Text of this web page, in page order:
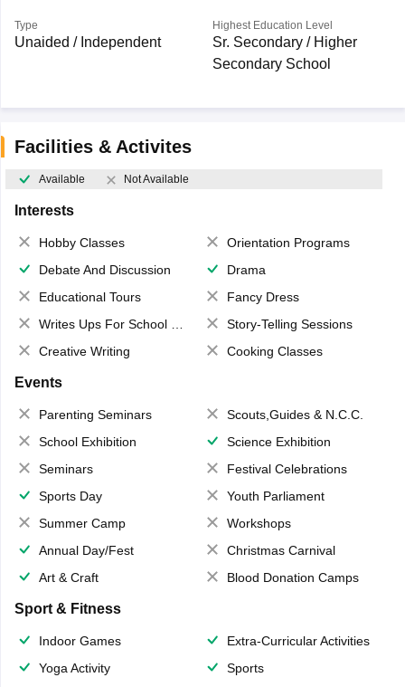
Type
Unaided / Independent
Highest Education Level
Sr. Secondary / Higher
Secondary School
Facilities & Activites
Available Not Available
Interests
Hobby Classes
Orientation Programs
Debate And Discussion
Drama
Educational Tours
Fancy Dress
Writes Ups For School Magazine
Story-Telling Sessions
Creative Writing
Cooking Classes
Events
Parenting Seminars
Scouts,Guides & N.C.C.
School Exhibition
Science Exhibition
Seminars
Festival Celebrations
Sports Day
Youth Parliament
Summer Camp
Workshops
Annual Day/Fest
Christmas Carnival
Art & Craft
Blood Donation Camps
Sport & Fitness
Indoor Games
Extra-Curricular Activities
Yoga Activity
Sports